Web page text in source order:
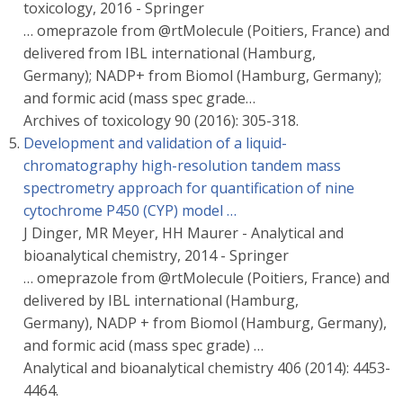
toxicology, 2016 - Springer
… omeprazole from @rtMolecule (Poitiers, France) and
delivered from IBL international (Hamburg,
Germany); NADP+ from Biomol (Hamburg, Germany);
and formic acid (mass spec grade…
Archives of toxicology 90 (2016): 305-318.
Development and validation of a liquid-
chromatography high-resolution tandem mass
spectrometry approach for quantification of nine
cytochrome P450 (CYP) model …
J Dinger, MR Meyer, HH Maurer - Analytical and
bioanalytical chemistry, 2014 - Springer
… omeprazole from @rtMolecule (Poitiers, France) and
delivered by IBL international (Hamburg,
Germany), NADP + from Biomol (Hamburg, Germany),
and formic acid (mass spec grade) …
Analytical and bioanalytical chemistry 406 (2014): 4453-
4464.